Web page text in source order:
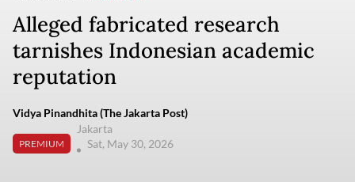
Alleged fabricated research
tarnishes Indonesian academic
reputation
Vidya Pinandhita (The Jakarta Post)
PREMIUM
Jakarta
Sat, May 30, 2026